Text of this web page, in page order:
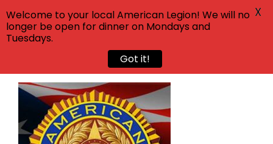
Skip
content
Welcome to your local American Legion! We will no
longer be open for dinner on Mondays and
Tuesdays.
Got it!
X